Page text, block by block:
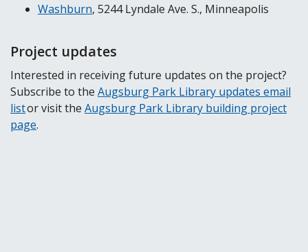
Washburn, 5244 Lyndale Ave. S., Minneapolis
Project updates
Interested in receiving future updates on the project?
Subscribe to the Augsburg Park Library updates email
listor visit the Augsburg Park Library building project
page.